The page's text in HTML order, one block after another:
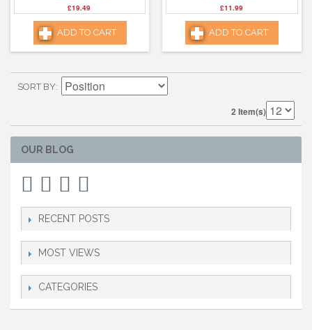
£19.49
ADD TO CART
£11.99
ADD TO CART
SORT BY
2 Item(s)
OUR BLOG
RECENT POSTS
MOST VIEWS
CATEGORIES